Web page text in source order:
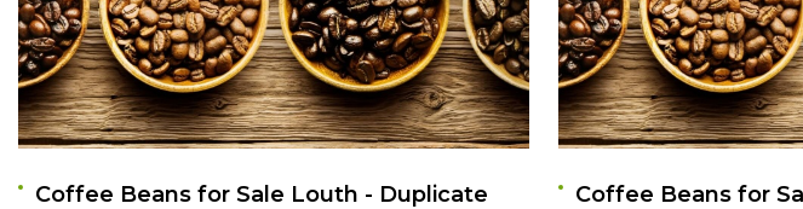
Coffee Beans for Sale Louth - Duplicate Coffee Beans for